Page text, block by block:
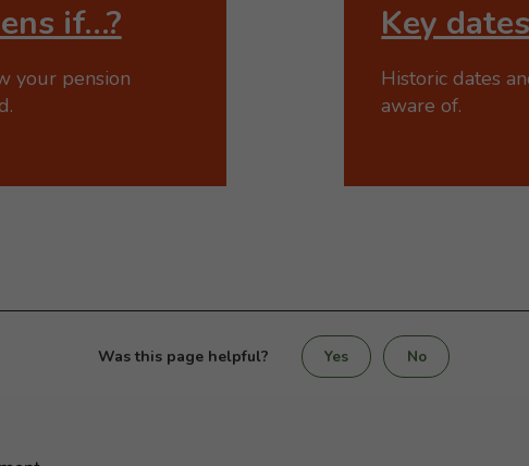
if…?
your pension
Key
Historic dates
aware of.
Was this page helpful? Yes No